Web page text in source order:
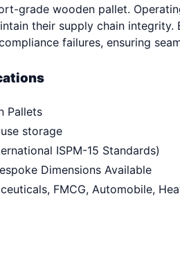
grade wooden pallet.
their supply chain
failures, ensuring
Pallets
storage
ISPM-15 Standards)
Dimensions Available
FMCG, Automobile,